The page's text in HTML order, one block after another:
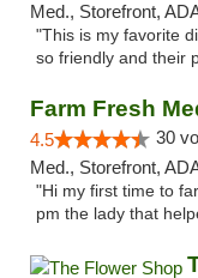
Med., Storefront,
"This is my favorite
so friendly and their
Farm Fresh
4.5 30
Med., Storefront,
"Hi my first time to
pm the lady that